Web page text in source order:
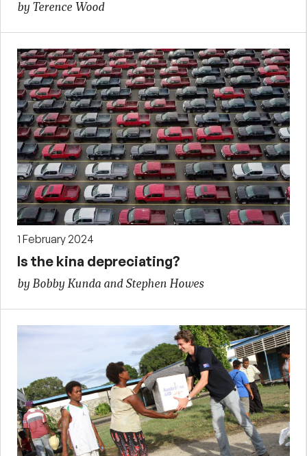
by Terence Wood
1 February 2024
Is the kina depreciating?
by Bobby Kunda and Stephen Howes